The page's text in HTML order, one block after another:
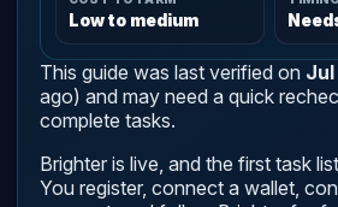
Low to medium
This guide was last verified on
ago) and may need a quick
complete tasks.
Brighter is live, and the first task
You register, connect a wallet,